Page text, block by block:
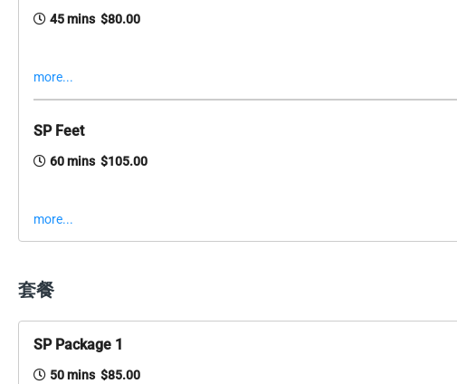
45 mins $80.00
more...
SP Feet
60 mins $105.00
more...
套餐
SP Package 1
50 mins $85.00